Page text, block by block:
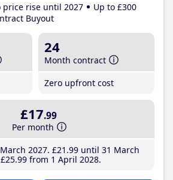
price rise until 2027
Up to £300
Buyout
24
Month contract
Zero upfront cost
£17.99
Per month
2027 £21 .99until 31 March
£25.99from 1 April 2028